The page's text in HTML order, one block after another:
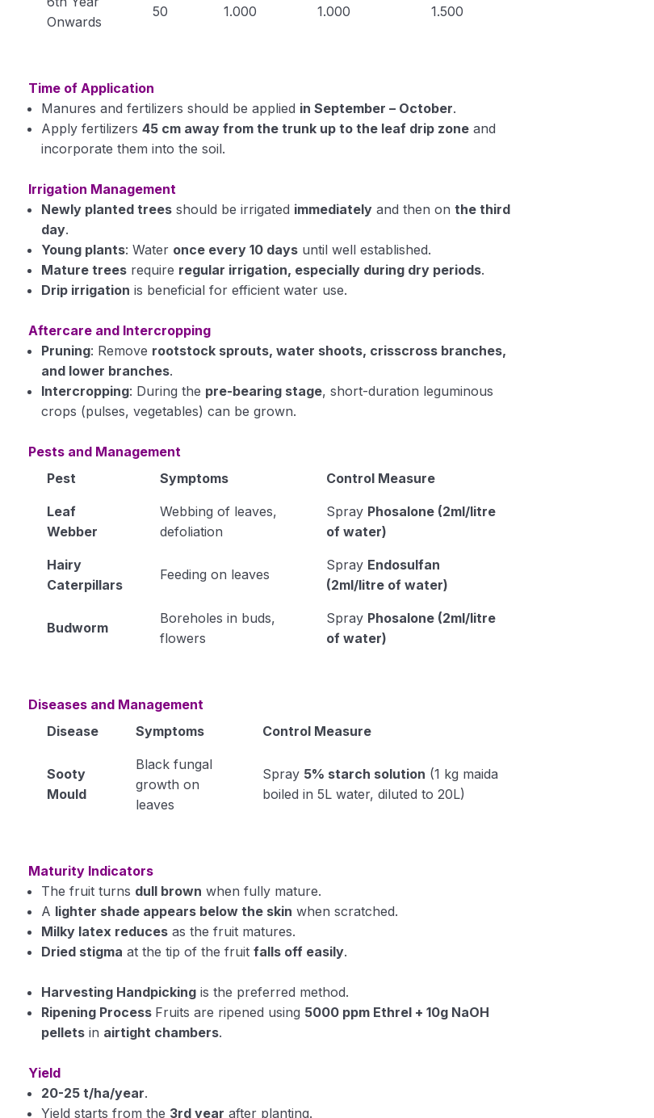
Onwards
50 1.000 1.000 1.500
Time of Application
Manures and fertilizers should be applied in September – October.
Apply fertilizers45 cm away from the trunk up to the leaf drip zone and
incorporate them into the soil.
Irrigation Management
Newly planted trees should be irrigated immediately and then onthe third
day.
Young plants: Water once every 10 days until well established.
Mature trees require regular irrigation, especially during dry periods.
Drip irrigation is beneficial for efficient water use.
Aftercare and Intercropping
Pruning: Remove rootstock sprouts, water shoots, crisscross branches,
and lower branches.
Intercropping: During the pre-bearing stage, short-duration leguminous
crops (pulses, vegetables) can be grown.
Pests and Management
Pest
Symptoms Control Measure
Leaf
Webber
Webbing of leaves,
defoliation
Spray Phosalone (2ml/litre
of water)
Hairy
Caterpillars
Feeding on leaves
Spray Endosulfan
(2ml/litre of water)
Budworm
Boreholes in buds,
flowers
Spray Phosalone (2ml/litre
of water)
Diseases and Management
Disease
Symptoms Control Measure
Sooty
Mould
Black fungal
growth on
leaves
Spray 5% starch solution (1 kg maida
boiled in 5L water, diluted to 20L)
Maturity Indicators
The fruit turns dull brown when fully mature.
A lighter shade appears below the skin when scratched.
Milky latex reduces as the fruit matures.
Dried stigma at the tip of the fruitfalls off easily.
Harvesting Handpicking is the preferred method.
Ripening Process Fruits are ripened using 5000 ppm Ethrel + 10g NaOH
pellets in airtight chambers.
Yield
20-25 t/ha/year.
Yield starts from the 3rd year after planting.